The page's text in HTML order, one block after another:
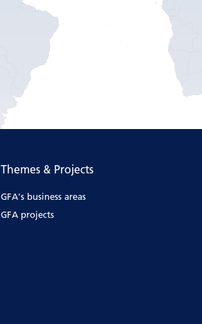
Themes & Projects
GFA's business areas
GFA projects